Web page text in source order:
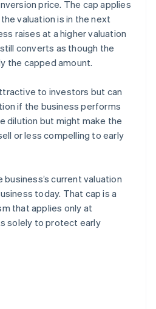
price. The cap applies
valuation is in the next
raises at a higher valuation
converts as though the
the capped amount.
to investors but can
if the business performs
dilution but might make the
or less compelling to early
business’s current valuation
today. That cap is a
that applies only at
solely to protect early